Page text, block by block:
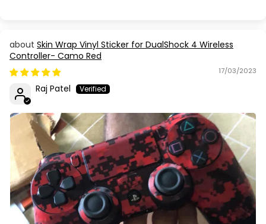
Skin Wrap Vinyl Sticker for DualShock 4 Wireless
Controller- Camo Red
17/03/2023
Raj Patel